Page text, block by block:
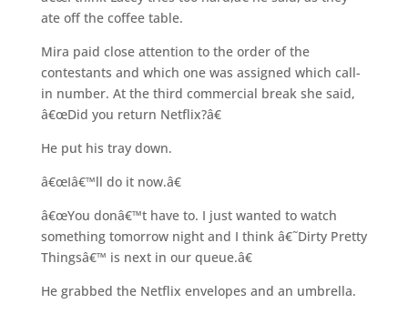
ate off the coffee table.
Mira paid close attention to the order of the
contestants and which one was assigned which call-
in number. At the third commercial break she said,
â€œDid you return Netflix?â€
He put his tray down.
â€œIâ€™ll do it now.â€
â€œYou donâ€™t have to. I just wanted to watch
something tomorrow night and I think â€˜Dirty Pretty
Thingsâ€™ is next in our queue.â€
He grabbed the Netflix envelopes and an umbrella.